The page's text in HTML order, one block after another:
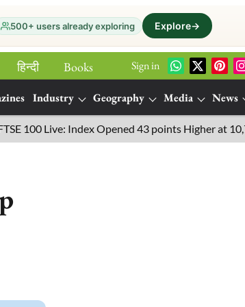
500+ users already exploring Explore→
हिन्‍दी
Books
Sign in
Industry Geography Media
News
Live: Index Opened 43 points Higher at 10,779